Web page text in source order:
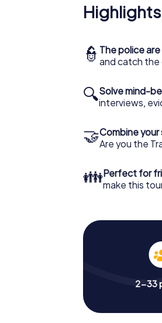
Highlights
👮 The police
and catch the
🔍Solve mind-
interviews,
🤝Combine
Are you the
👪Perfect for
make this
2-33